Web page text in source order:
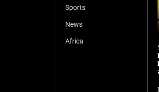
Sports
News
Africa